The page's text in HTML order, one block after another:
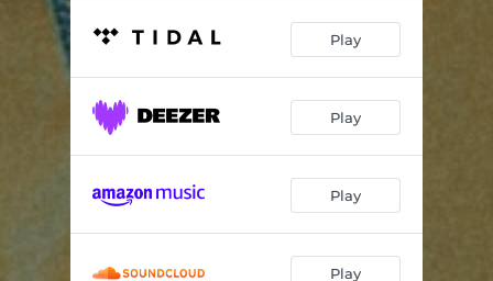
Play
Play
Play
Play